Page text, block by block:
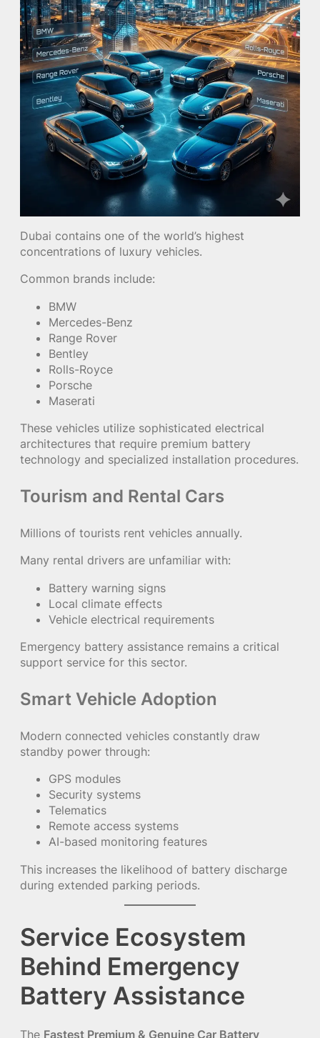
Dubai contains one of the world’s highest
concentrations of luxury vehicles.
Common brands include:
BMW
Mercedes-Benz
Range Rover
Bentley
Rolls-Royce
Porsche
Maserati
These vehicles utilize sophisticated electrical
architectures that require premium battery
technology and specialized installation procedures.
Tourism and Rental Cars
Millions of tourists rent vehicles annually.
Many rental drivers are unfamiliar with:
Battery warning signs
Local climate effects
Vehicle electrical requirements
Emergency battery assistance remains a critical
support service for this sector.
Smart Vehicle Adoption
Modern connected vehicles constantly draw
standby power through:
GPS modules
Security systems
Telematics
Remote access systems
AI-based monitoring features
This increases the likelihood of battery discharge
during extended parking periods.
Service Ecosystem
Behind Emergency
Battery Assistance
The Fastest Premium & Genuine Car Battery